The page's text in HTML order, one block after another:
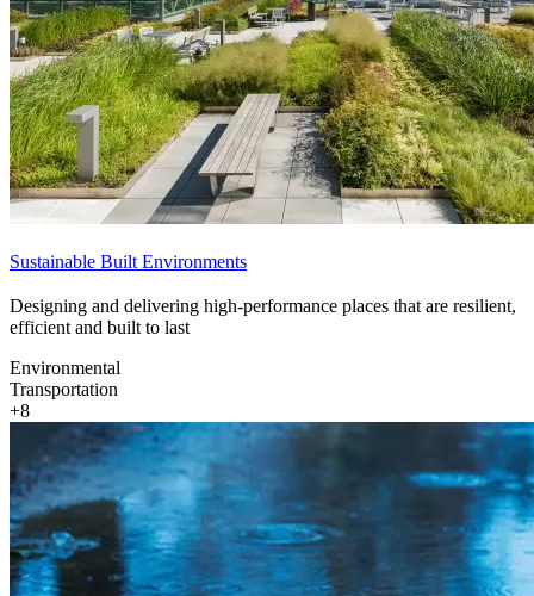
Sustainable Built Environments
Designing and delivering high-performance places that are resilient,
efficient and built to last
Environmental
Transportation
+8